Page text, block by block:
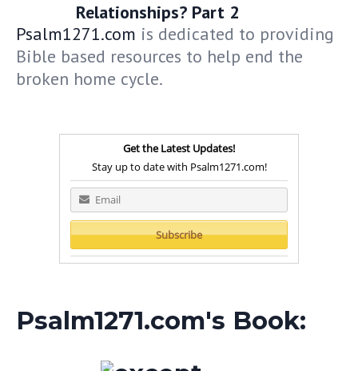
Relationships? Part 2
Psalm1271.com is dedicated to providing
Bible based resources to help end the
broken home cycle.
Get the Latest Updates!
Stay up to date with Psalm1271.com!
Psalm1271.com's Book: